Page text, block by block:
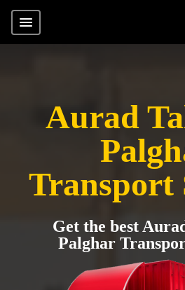
Aurad
Transport
Get the best
Palghar